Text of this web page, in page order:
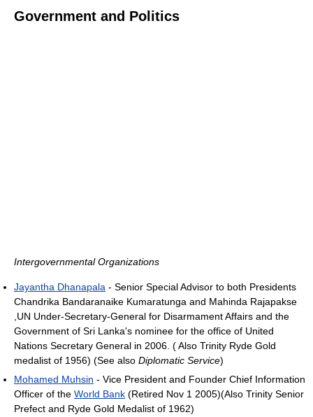
Government and Politics
Intergovernmental Organizations
Jayantha Dhanapala - Senior Special Advisor to both Presidents
Chandrika Bandaranaike Kumaratunga and Mahinda Rajapakse
,UN Under-Secretary-General for Disarmament Affairs and the
Government of Sri Lanka's nominee for the office of United
Nations Secretary General in 2006. ( Also Trinity Ryde Gold
medalist of 1956) (See also Diplomatic Service)
Mohamed Muhsin - Vice President and Founder Chief Information
Officer of the World Bank (Retired Nov 1 2005)(Also Trinity Senior
Prefect and Ryde Gold Medalist of 1962)